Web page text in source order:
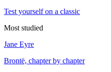
Test yourself on a classic
Most studied
Jane Eyre
Brontë, chapter by chapter